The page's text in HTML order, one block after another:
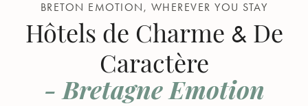
BRETON EMOTION, WHEREVER YOU STAY
Hôtels de Charme & De
Caractère
- Bretagne Emotion